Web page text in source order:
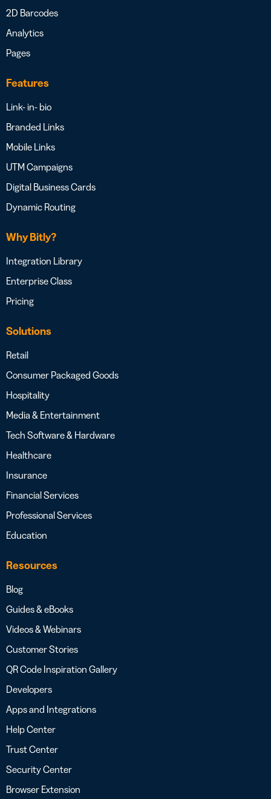
2D Barcodes
Analytics
Pages
Features
Link- in- bio
Branded Links
Mobile Links
UTM Campaigns
Digital Business Cards
Dynamic Routing
Why Bitly?
Integration Library
Enterprise Class
Pricing
Solutions
Retail
Consumer Packaged Goods
Hospitality
Media & Entertainment
Tech Software & Hardware
Healthcare
Insurance
Financial Services
Professional Services
Education
Resources
Blog
Guides & eBooks
Videos & Webinars
Customer Stories
QR Code Inspiration Gallery
Developers
Apps and Integrations
Help Center
Trust Center
Security Center
Browser Extension